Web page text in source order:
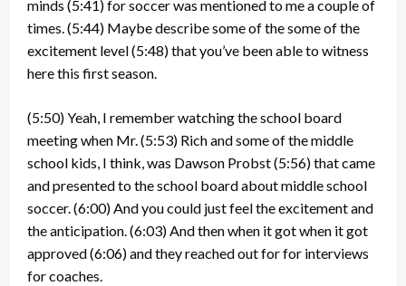
minds (5:41)for soccer was mentioned to me a couple of
times.(5:44) Maybe describe some of the some of the
excitement level(5:48)that you’ve been able to witness
here this first season.
(5:50)Yeah, I remember watching the school board
meeting when Mr.(5:53) Rich and some of the middle
school kids, I think, was Dawson Probst(5:56)that came
and presented to the school board about middle school
soccer.(6:00)And you could just feel the excitement and
the anticipation.(6:03)And then when it got when it got
approved(6:06)and they reached out for for interviews
for coaches.